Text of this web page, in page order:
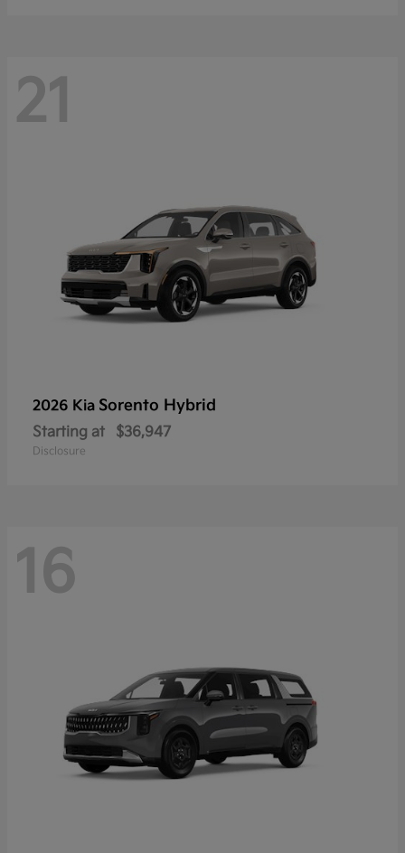
21
2026 Kia Sorento Hybrid
Starting at $36,947
Disclosure
16